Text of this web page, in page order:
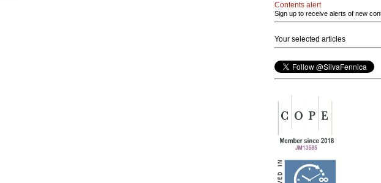
Contents alert
Sign up to receive alerts of new
Your selected articles